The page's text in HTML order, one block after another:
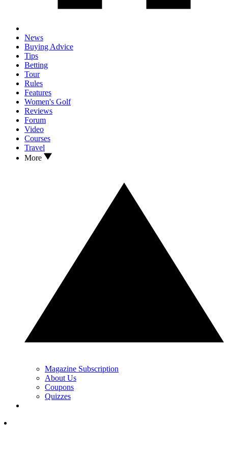
News
Buying Advice
Tips
Betting
Tour
Rules
Features
Women's Golf
Reviews
Forum
Video
Courses
Travel
More
Magazine Subscription
About Us
Coupons
Quizzes